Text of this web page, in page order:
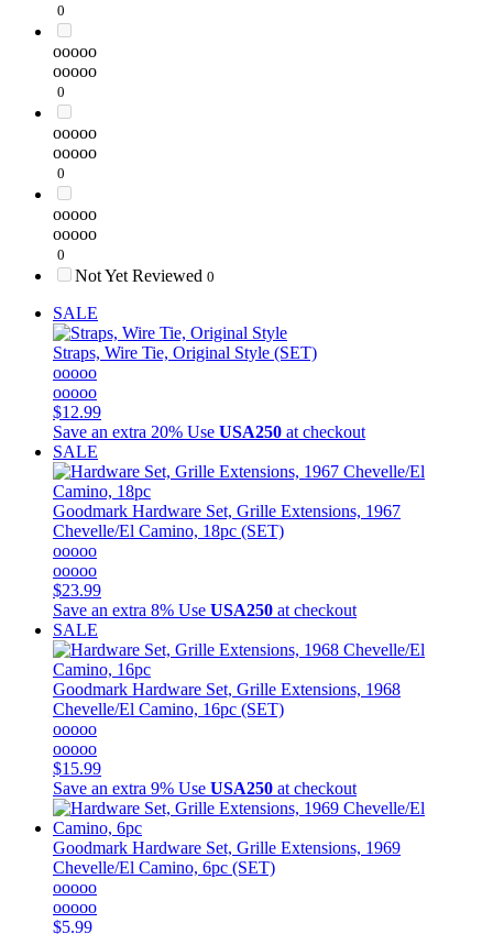
0
ooooo
ooooo
0
ooooo
ooooo
0
ooooo
ooooo
0
Not Yet Reviewed 0
SALE
Straps, Wire Tie, Original Style (SET)
ooooo
ooooo
$12.99
Save an extra 20% Use USA250 at checkout
SALE
Goodmark Hardware Set, Grille Extensions, 1967
Chevelle/El Camino, 18pc (SET)
ooooo
ooooo
$23.99
Save an extra 8% Use USA250 at checkout
SALE
Goodmark Hardware Set, Grille Extensions, 1968
Chevelle/El Camino, 16pc (SET)
ooooo
ooooo
$15.99
Save an extra 9% Use USA250 at checkout
Goodmark Hardware Set, Grille Extensions, 1969
Chevelle/El Camino, 6pc (SET)
ooooo
ooooo
$5.99